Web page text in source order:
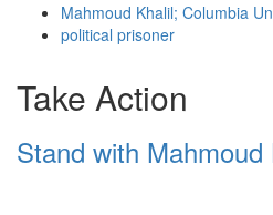
Mahmoud Khalil; Columbia
political prisoner
Take Action
Stand with Mahmoud